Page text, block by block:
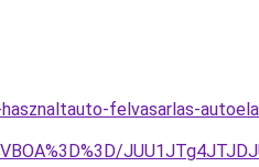
felvasarlas-